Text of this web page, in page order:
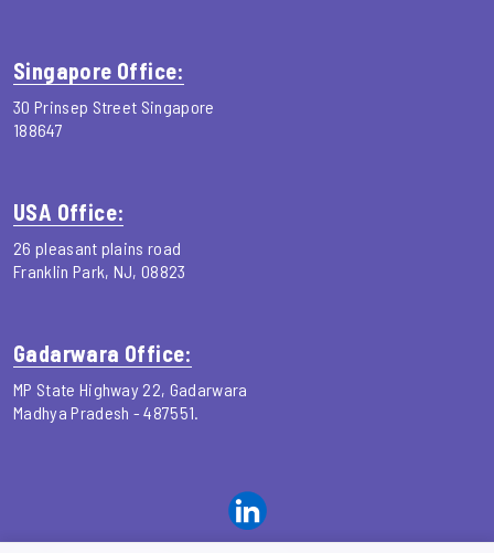
Singapore Office:
30 Prinsep Street Singapore
188647
USA Office:
26 pleasant plains road
Franklin Park, NJ, 08823
Gadarwara Office:
MP State Highway 22, Gadarwara
Madhya Pradesh - 487551.